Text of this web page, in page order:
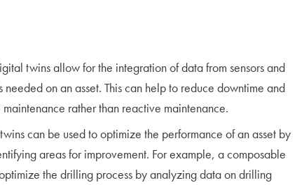
twins allow for the integration of data from sensors and
on an asset. This can help to reduce downtime and
rather than reactive maintenance.
can be used to optimize the performance of an asset by
areas for improvement. For example, a composable
the drilling process by analyzing data on drilling